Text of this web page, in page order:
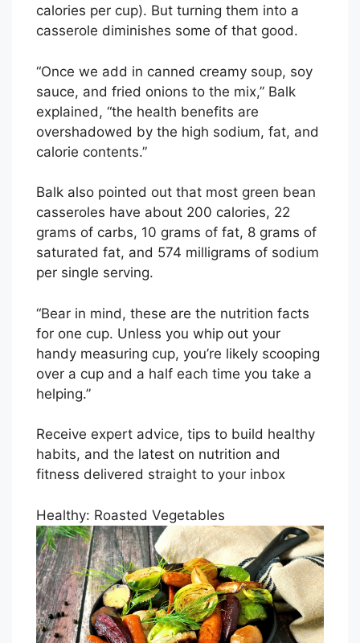
calories per cup). But turning them into a
casserole diminishes some of that good.
“Once we add in canned creamy soup, soy
sauce, and fried onions to the mix,” Balk
explained, “the health benefits are
overshadowed by the high sodium, fat, and
calorie contents.”
Balk also pointed out that most green bean
casseroles have about 200 calories, 22
grams of carbs, 10 grams of fat, 8 grams of
saturated fat, and 574 milligrams of sodium
per single serving.
“Bear in mind, these are the nutrition facts
for one cup. Unless you whip out your
handy measuring cup, you’re likely scooping
over a cup and a half each time you take a
helping.”
Receive expert advice, tips to build healthy
habits, and the latest on nutrition and
fitness delivered straight to your inbox
Healthy: Roasted Vegetables